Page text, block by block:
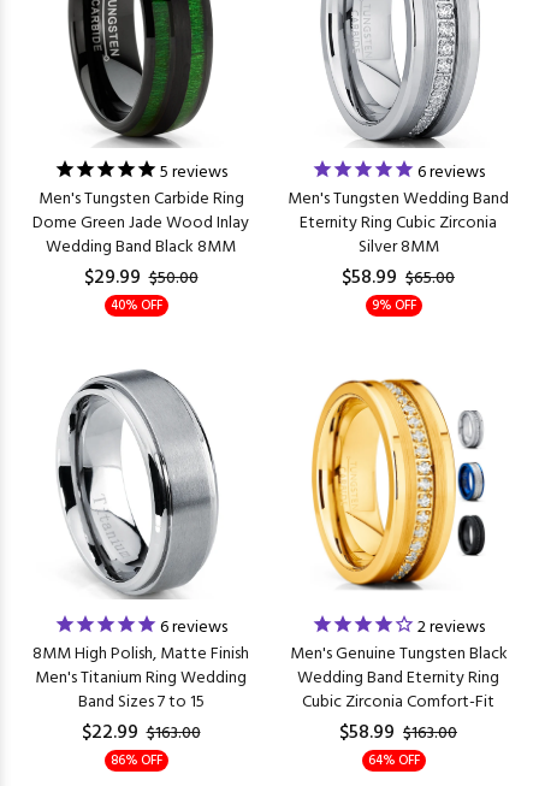
5reviews
Men's Tungsten Carbide Ring
Dome Green Jade Wood Inlay
Wedding Band Black 8MM
$29.99 $50.00
40% OFF
6reviews
Men's Tungsten Wedding Band
Eternity Ring Cubic Zirconia
Silver 8MM
$58.99 $65.00
9% OFF
6reviews
8MM High Polish, Matte Finish
Men's Titanium Ring Wedding
Band Sizes 7 to 15
$22.99 $163.00
86% OFF
2reviews
Men's Genuine Tungsten Black
Wedding Band Eternity Ring
Cubic Zirconia Comfort-Fit
$58.99 $163.00
64% OFF